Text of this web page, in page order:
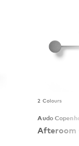
2 Colours
Audo
Afteroom